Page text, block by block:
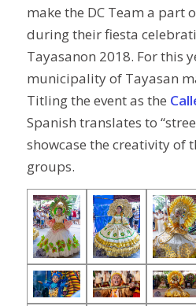
make the DC Team a part
during their fiesta
Tayasanon 2018. For this
municipality of Tayasan
Titling the event as the
Spanish translates to
showcase the creativity of
groups.